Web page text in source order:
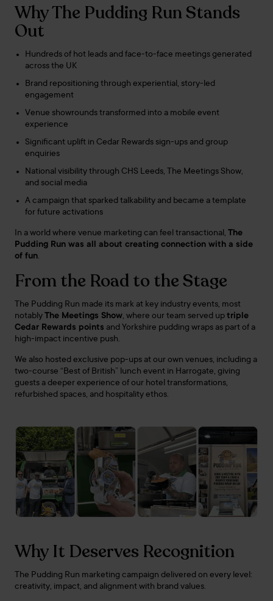
Why The Pudding Run Stands
Out
Hundreds of hot leads and face-to-face meetings generated
across the UK
Brand repositioning through experiential, story-led
engagement
Venue showrounds transformed into a mobile event
experience
Significant uplift in Cedar Rewards sign-ups and group
enquiries
National visibility through CHS Leeds, The Meetings Show,
and social media
A campaign that sparked talkability and became a template
for future activations
In a world where venue marketing can feel transactional, The
Pudding Run was all about creating connection with a side
of fun.
From the Road to the Stage
The Pudding Run made its mark at key industry events, most
notablyThe Meetings Show, where our team served uptriple
Cedar Rewards points and Yorkshire pudding wraps as part of a
high-impact incentive push.
We also hosted exclusive pop-ups at our own venues, including a
two-course “Best of British” lunch event in Harrogate, giving
guests a deeper experience of our hotel transformations,
refurbished spaces, and hospitality ethos.
Why It Deserves Recognition
The Pudding Run marketing campaign delivered on every level:
creativity, impact, and alignment with brand values.